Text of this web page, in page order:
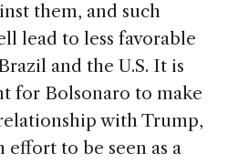
them, and such
lead to less favorable
and the U.S. It is
for Bolsonaro to make
with Trump,
effort to be seen as a